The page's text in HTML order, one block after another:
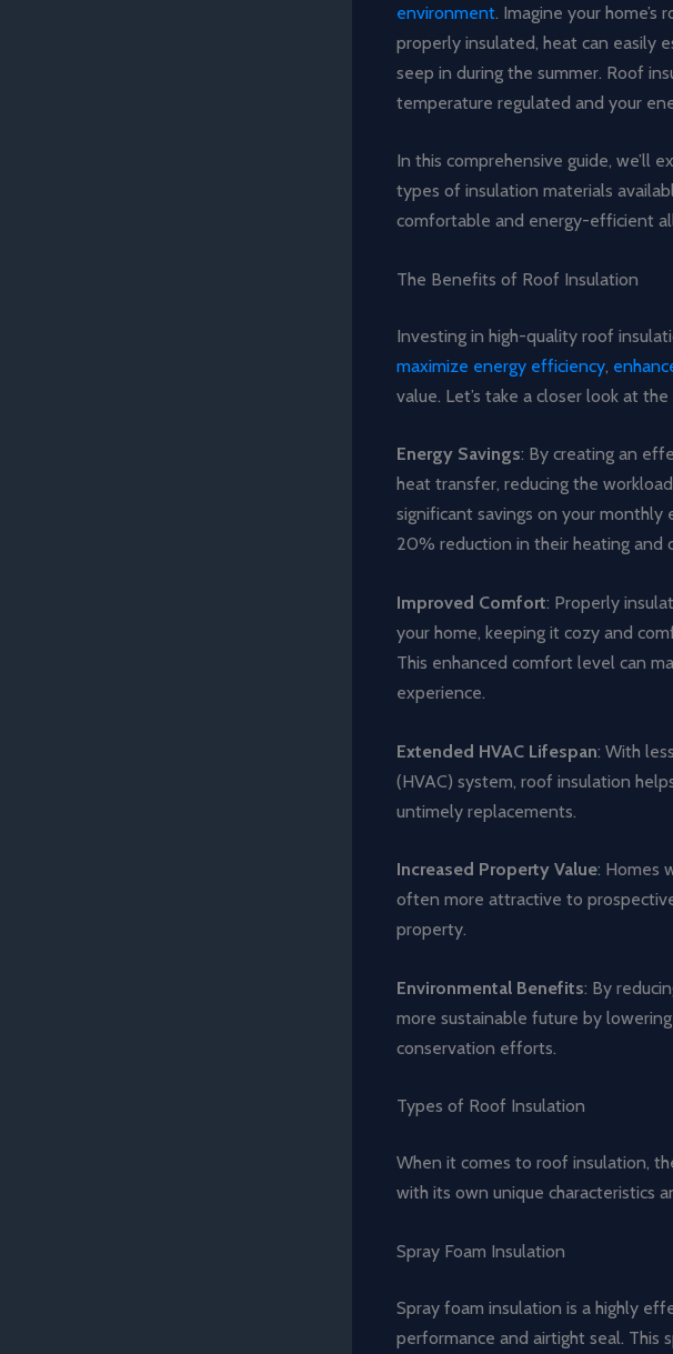
environment. Imagine your
properly insulated, heat can easily
seep in during the summer. Roof
temperature regulated and your
In this comprehensive guide, we’ll
types of insulation materials
comfortable and energy-efficient
The Benefits of Roof Insulation
Investing in high-quality roof
maximize energy efficiency,
value. Let’s take a closer look at
Energy Savings: By creating an
heat transfer, reducing the
significant savings on your
20% reduction in their heating and
Improved Comfort: Properly
your home, keeping it cozy and
This enhanced comfort level can
experience.
Extended HVAC Lifespan: With
(HVAC) system, roof insulation
untimely replacements.
Increased Property Value: Homes
often more attractive to
property.
Environmental Benefits: By
more sustainable future by
conservation efforts.
Types of Roof Insulation
When it comes to roof insulation,
with its own unique characteristics
Spray Foam Insulation
Spray foam insulation is a highly
performance and airtight seal. This